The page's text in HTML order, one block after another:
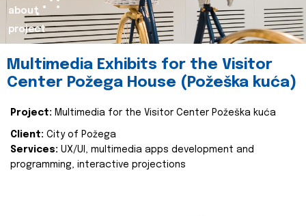
about
project
Multimedia Exhibits for the Visitor
Center Požega House (Požeška kuća)
Project: Multimedia for the Visitor Center Požeška kuća
Client: City of Požega
Services: UX/UI, multimedia apps development and
programming, interactive projections